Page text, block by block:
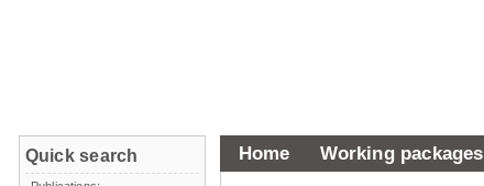
Home Working packages
Quick search